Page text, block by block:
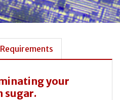
your
sugar.